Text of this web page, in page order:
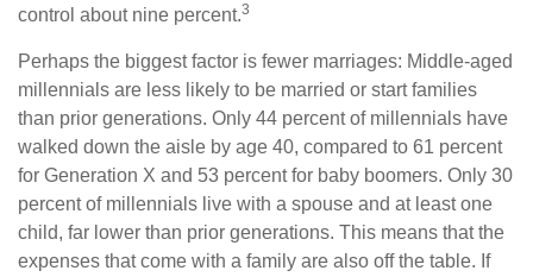
control about nine percent.3
Perhaps the biggest factor is fewer marriages: Middle-aged
millennials are less likely to be married or start families
than prior generations. Only 44 percent of millennials have
walked down the aisle by age 40, compared to 61 percent
for Generation X and 53 percent for baby boomers. Only 30
percent of millennials live with a spouse and at least one
child, far lower than prior generations. This means that the
expenses that come with a family are also off the table. If